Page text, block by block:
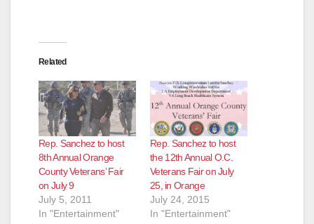
Related
Rep. Sanchez to host
8th Annual Orange
County Veterans’ Fair
on July 9
July 5, 2011
In "Entertainment"
Rep. Sanchez to host
the 12th Annual O.C.
Veterans Fair on July
25, in Orange
July 24, 2015
In "Entertainment"